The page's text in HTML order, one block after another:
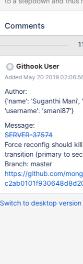
https://github.com/
nator_impl.cpp#L2329-
Comments
Githook User
Added May 20 2019
Author:
{'name': 'Suganthi
'username': 'smani87'}
Message:
SERVER-37574
Force reconfig should
transition (primary to
Branch: master
https://github.com/
Switch to desktop version